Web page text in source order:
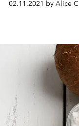
02.11.2021 by Alice